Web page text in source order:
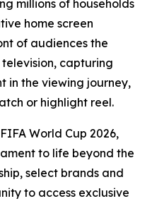
millions of households
home screen
of audiences the
capturing
in the viewing journey,
or highlight reel.
World Cup 2026,
to life beyond the
select brands and
to access exclusive